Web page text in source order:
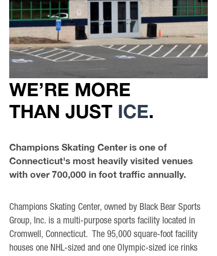
WE’RE MORE
THAN JUST ICE.
Champions Skating Center is one of
Connecticut's most heavily visited venues
with over 700,000 in foot traffic annually.
Champions Skating Center, owned by Black Bear Sports
Group, Inc. is a multi-purpose sports facility located in
Cromwell, Connecticut. The 95,000 square-foot facility
houses one NHL-sized and one Olympic-sized ice rinks